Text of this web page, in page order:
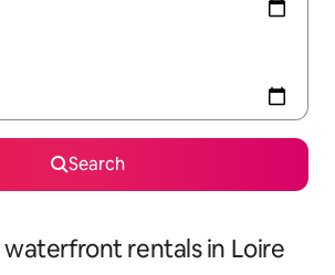
Search
rentals in Loire